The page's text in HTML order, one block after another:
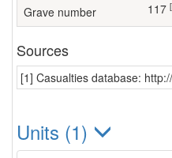
Grave number 117
Sources
[1] Casualties database:
Units (1)